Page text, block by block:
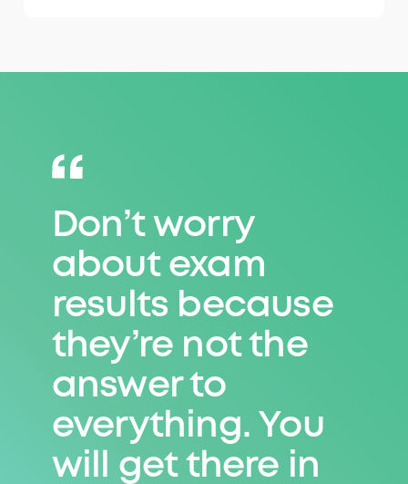
Don’t worry
about exam
results because
they’re not the
answer to
everything. You
will get there in
Don’t worry
about exam
results because
they’re not the
answer to
everything. You
will get there in